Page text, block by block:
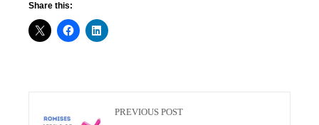
Share this:
PREVIOUS POST